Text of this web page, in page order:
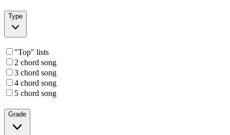
Type
"Top" lists
2 chord song
3 chord song
4 chord song
5 chord song
Grade